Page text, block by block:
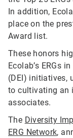
In addition,
place on the
Award list.
These honors
Ecolab’s ERGs
(DEI) initiatives,
to cultivating an
associates.
The Diversity
ERG Network,